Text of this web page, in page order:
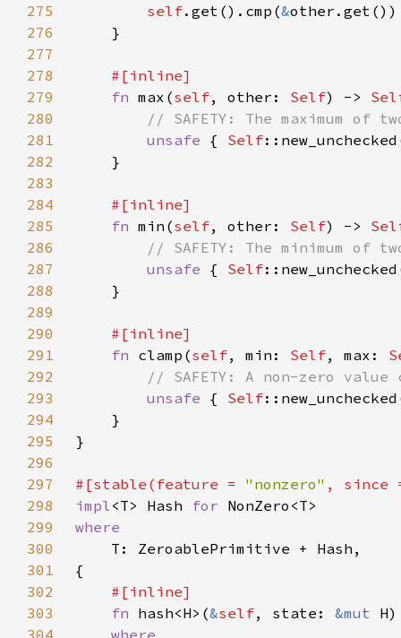
275 self.get().cmp(&
276
277
278
279
fn max(self, other: Self) ->
280
281
unsafe { Self
282
283
284
285
fn min(self, other: Self) ->
286
287
unsafe { Self
288
289
290
291
fn clamp(self, min: Self, max:
292
293
unsafe { Self
294
295
296
297
#[stable(feature = "nonzero" , since
298
impl<T> Hash for
299
300
301
302
303
fn hash<H>(&self, state: &mut
304